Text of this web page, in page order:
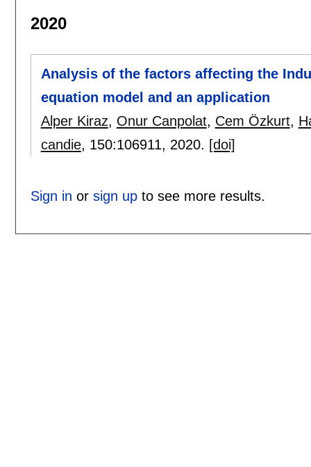
2020
Analysis of the factors affecting the
equation model and an application
Alper Kiraz, Onur Canpolat, Cem Özkurt,
candie, 150:106911, 2020. [doi]
Sign in or sign upto see more results.